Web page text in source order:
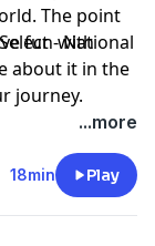
The point
fun with
about it in the
journey.
- National
...more
18min Play